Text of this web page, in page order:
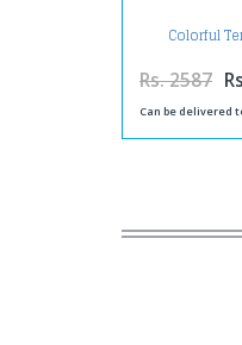
Colorful
Rs. 2587
Can be delivered